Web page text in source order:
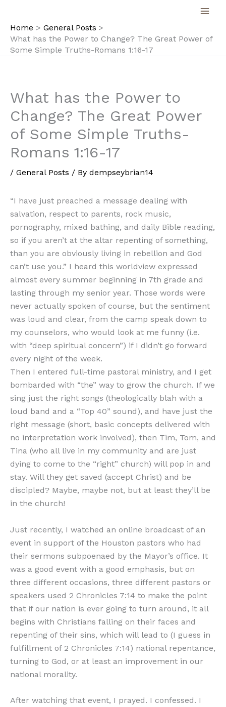
content
Home
General Posts
What has the Power to Change? The Great Power of
Some Simple Truths-Romans 1:16-17
What has the Power to
Change? The Great Power
of Some Simple Truths-
Romans 1:16-17
/ General Posts / By dempseybrian14
“I have just preached a message dealing with
salvation, respect to parents, rock music,
pornography, mixed bathing, and daily Bible reading,
so if you aren’t at the altar repenting of something,
than you are obviously living in rebellion and God
can’t use you.” I heard this worldview expressed
almost every summer beginning in 7th grade and
lasting through my senior year. Those words were
never actually spoken of course, but the sentiment
was loud and clear, from the camp speak down to
my counselors, who would look at me funny (i.e.
with “deep spiritual concern”) if I didn’t go forward
every night of the week.
Then I entered full-time pastoral ministry, and I get
bombarded with “the” way to grow the church. If we
sing just the right songs (theologically blah with a
loud band and a “Top 40” sound), and have just the
right message (short, basic concepts delivered with
no interpretation work involved), then Tim, Tom, and
Tina (who all live in my community and are just
dying to come to the “right” church) will pop in and
stay. Will they get saved (accept Christ) and be
discipled? Maybe, maybe not, but at least they’ll be
in the church!
Just recently, I watched an online broadcast of an
event in support of the Houston pastors who had
their sermons subpoenaed by the Mayor’s office. It
was a good event with a good emphasis, but on
three different occasions, three different pastors or
speakers used 2 Chronicles 7:14 to make the point
that if our nation is ever going to turn around, it all
begins with Christians falling on their faces and
repenting of their sins, which will lead to (I guess in
fulfillment of 2 Chronicles 7:14) national repentance,
turning to God, or at least an improvement in our
national morality.
After watching that event, I prayed. I confessed. I